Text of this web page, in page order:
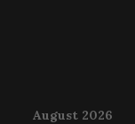
August 2026